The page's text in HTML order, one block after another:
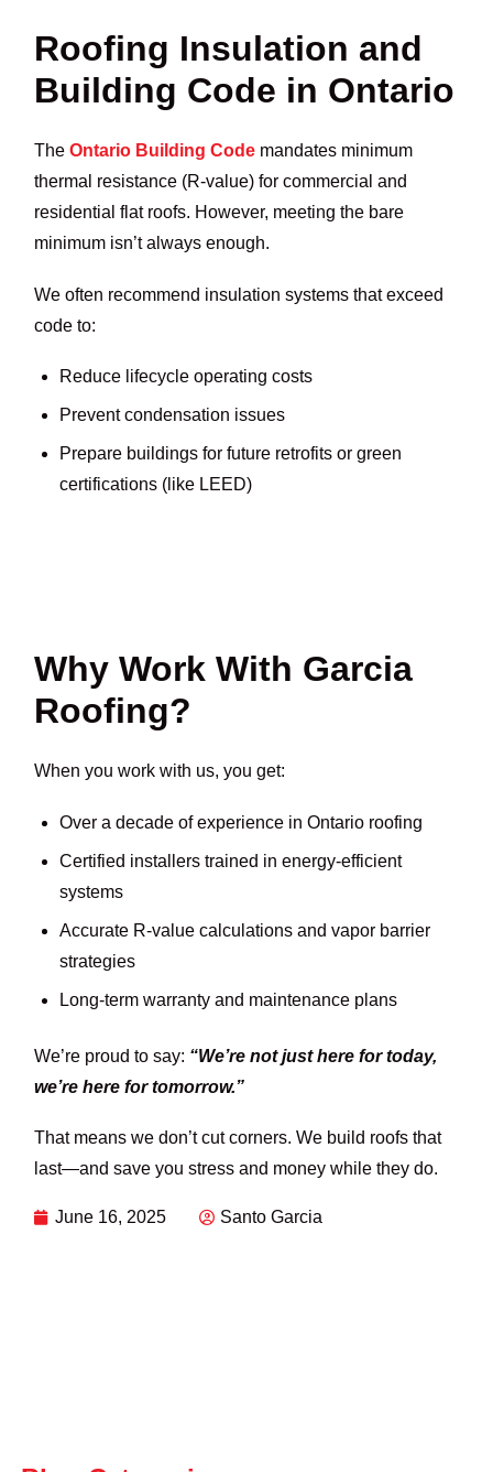
Roofing Insulation and
Building Code in Ontario
TheOntario Building Code mandates minimum
thermal resistance (R-value) for commercial and
residential flat roofs. However, meeting the bare
minimum isn’t always enough.
We often recommend insulation systems that exceed
code to:
Reduce lifecycle operating costs
Prevent condensation issues
Prepare buildings for future retrofits or green
certifications (like LEED)
Why Work With Garcia
Roofing?
When you work with us, you get:
Over a decade of experience in Ontario roofing
Certified installers trained in energy-efficient
systems
Accurate R-value calculations and vapor barrier
strategies
Long-term warranty and maintenance plans
We’re proud to say: “We’re not just here for today,
we’re here for tomorrow.”
That means we don’t cut corners. We build roofs that
last—and save you stress and money while they do.
June 16, 2025 Santo Garcia